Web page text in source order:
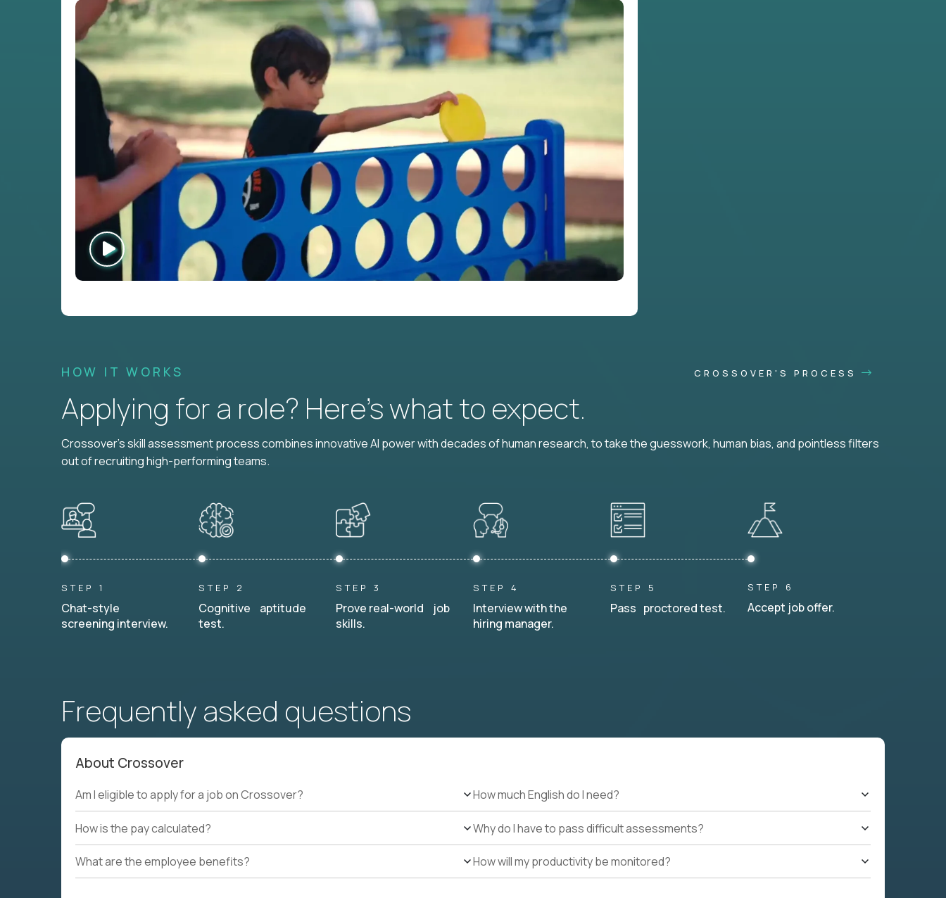
HOW IT WORKS CROSSOVER'S PROCESS
Applying for a role? Here’s what to expect.
Crossover's skill assessment process combines innovative AI power with decades of human research, to take the guesswork, human bias, and pointless filters
out of recruiting high-performing teams.
STEP 1
Chat-style
screening interview.
STEP 2
Cognitive aptitude
test.
STEP 3
Prove real-world job
skills.
STEP 4
Interview with the
hiring manager.
STEP 5
Pass proctored test.
STEP 6
Accept job offer.
Frequently asked questions
About Crossover
Am I eligible to apply for a job on Crossover?
How is the pay calculated?
What are the employee benefits?
How much English do I need?
Why do I have to pass difficult assessments?
How will my productivity be monitored?